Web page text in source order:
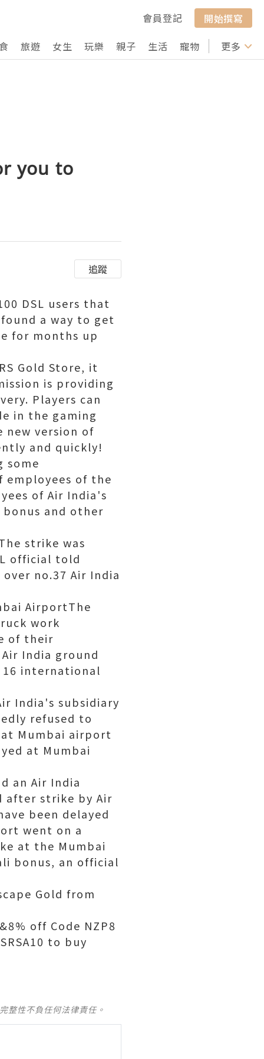
會員登記
開始撰寫
旅遊 女生 玩樂 親子 生活 寵物 行山 打卡
更多
you to
追蹤
DSL users that
a way to get
for months up
Gold Store, it
is providing
Players can
in the gaming
new version of
and quickly!
some
employees of the
of Air India's
bonus and other
strike was
official told
no.37 Air India
AirportThe
work
of their
India ground
international
India's subsidiary
refused to
Mumbai airport
at Mumbai
an Air India
after strike by Air
been delayed
went on a
at the Mumbai
bonus, an official
Gold from
off Code NZP8
to buy
整性不負任何法律責任。